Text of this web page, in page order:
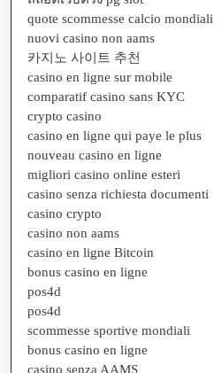
quote scommesse calcio mondiali
nuovi casino non aams
카지노 사이트 추천
casino en ligne sur mobile
comparatif casino sans KYC
crypto casino
casino en ligne qui paye le plus
nouveau casino en ligne
migliori casino online esteri
casino senza richiesta documenti
casino crypto
casino non aams
casino en ligne Bitcoin
bonus casino en ligne
pos4d
pos4d
scommesse sportive mondiali
bonus casino en ligne
casino senza AAMS